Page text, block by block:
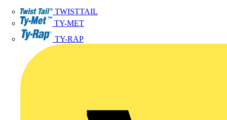
TWISTTAIL
TY-MET
TY-RAP